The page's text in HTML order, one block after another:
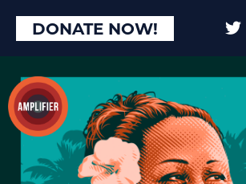
DONATE NOW!